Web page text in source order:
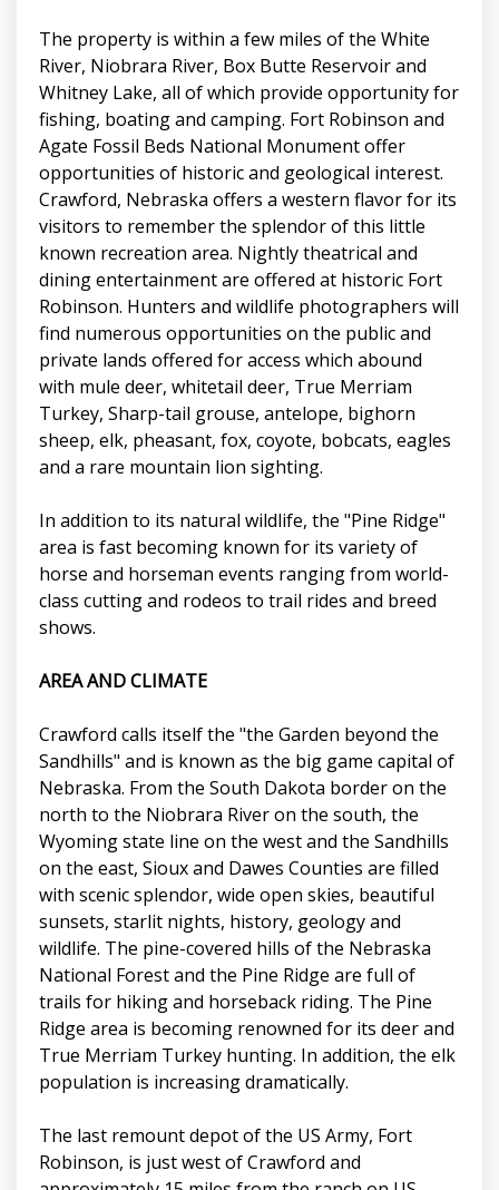
The property is within a few miles of the White
River, Niobrara River, Box Butte Reservoir and
Whitney Lake, all of which provide opportunity for
fishing, boating and camping. Fort Robinson and
Agate Fossil Beds National Monument offer
opportunities of historic and geological interest.
Crawford, Nebraska offers a western flavor for its
visitors to remember the splendor of this little
known recreation area. Nightly theatrical and
dining entertainment are offered at historic Fort
Robinson. Hunters and wildlife photographers will
find numerous opportunities on the public and
private lands offered for access which abound
with mule deer, whitetail deer, True Merriam
Turkey, Sharp-tail grouse, antelope, bighorn
sheep, elk, pheasant, fox, coyote, bobcats, eagles
and a rare mountain lion sighting.
In addition to its natural wildlife, the "Pine Ridge"
area is fast becoming known for its variety of
horse and horseman events ranging from world-
class cutting and rodeos to trail rides and breed
shows.
AREA AND CLIMATE
Crawford calls itself the "the Garden beyond the
Sandhills" and is known as the big game capital of
Nebraska. From the South Dakota border on the
north to the Niobrara River on the south, the
Wyoming state line on the west and the Sandhills
on the east, Sioux and Dawes Counties are filled
with scenic splendor, wide open skies, beautiful
sunsets, starlit nights, history, geology and
wildlife. The pine-covered hills of the Nebraska
National Forest and the Pine Ridge are full of
trails for hiking and horseback riding. The Pine
Ridge area is becoming renowned for its deer and
True Merriam Turkey hunting. In addition, the elk
population is increasing dramatically.
The last remount depot of the US Army, Fort
Robinson, is just west of Crawford and